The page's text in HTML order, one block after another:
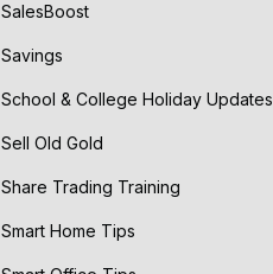
SalesBoost
Savings
School & College Holiday Updates
Sell Old Gold
Share Trading Training
Smart Home Tips